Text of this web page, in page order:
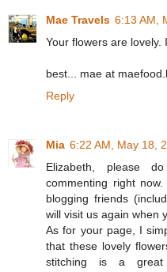
Mae Travels 6:13 AM,
Your flowers are
best... mae at
Reply
Mia 6:22 AM, May 18,
Elizabeth, please
commenting right
blogging friends
will visit us again when
As for your page, I
that these lovely
stitching is a great